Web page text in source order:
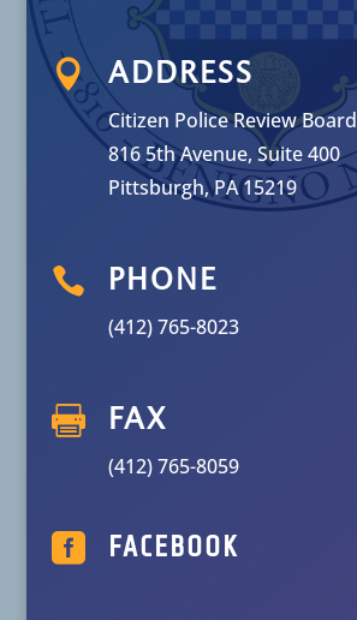
 ADDRESS
Citizen Police Review Board
816 5th Avenue, Suite 400
Pittsburgh, PA 15219
 PHONE
(412) 765-8023
 FAX
(412) 765-8059
 FACEBOOK